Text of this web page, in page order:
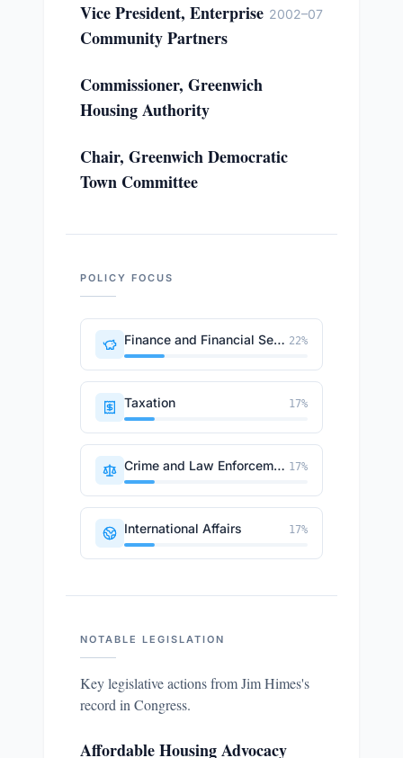
Vice President, Enterprise
Community Partners
2002–07
Commissioner, Greenwich
Housing Authority
Chair, Greenwich Democratic
Town Committee
POLICY FOCUS
Finance and Financial Sector 22%
Taxation 17%
Crime and Law Enforcement 17%
International Affairs 17%
NOTABLE LEGISLATION
Key legislative actions fromJim Himes's
record in Congress.
Affordable Housing Advocacy